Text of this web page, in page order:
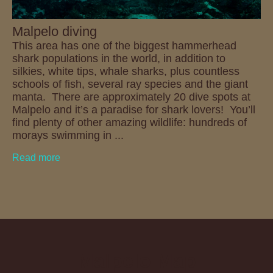
Malpelo diving
This area has one of the biggest hammerhead
shark populations in the world, in addition to
silkies, white tips, whale sharks, plus countless
schools of fish, several ray species and the giant
manta. There are approximately 20 dive spots at
Malpelo and it’s a paradise for shark lovers! You’ll
find plenty of other amazing wildlife: hundreds of
morays swimming in ...
Read more